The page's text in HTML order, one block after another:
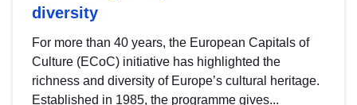
diversity
For more than 40 years, the European Capitals of
Culture (ECoC) initiative has highlighted the
richness and diversity of Europe’s cultural heritage.
Established in 1985, the programme gives...